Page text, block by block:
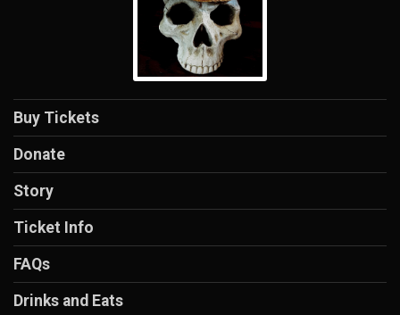
Buy Tickets
Donate
Story
Ticket Info
FAQs
Drinks and Eats